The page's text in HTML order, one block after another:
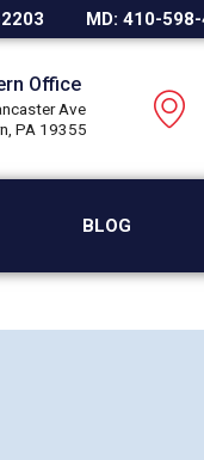
MD: 410-
Office
Ave
PA 19355
BLOG